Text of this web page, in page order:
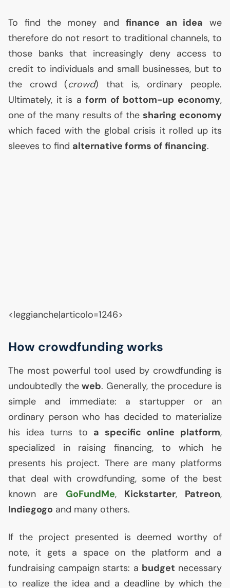
To find the money and finance an idea we
therefore do not resort to traditional channels, to
those banks that increasingly deny access to
credit to individuals and small businesses, but to
the crowd (crowd) that is, ordinary people.
Ultimately, it is aform of bottom-up economy,
one of the many results of thesharing economy
which faced with the global crisis it rolled up its
sleeves to find alternative forms of financing.
<leggianche|articolo=1246>
How crowdfunding works
The most powerful tool used by crowdfunding is
undoubtedly theweb. Generally, the procedure is
simple and immediate: a startupper or an
ordinary person who has decided to materialize
his idea turns to a specific online platform,
specialized in raising financing, to which he
presents his project. There are many platforms
that deal with crowdfunding, some of the best
known are GoFundMe, Kickstarter, Patreon,
Indiegogo and many others.
If the project presented is deemed worthy of
note, it gets a space on the platform and a
fundraising campaign starts: a budget necessary
to realize the idea and a deadline by which the